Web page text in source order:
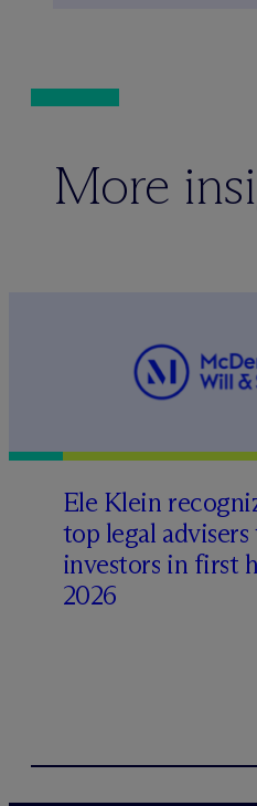
More
Ele Klein
top legal
investors in first
2026